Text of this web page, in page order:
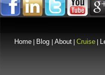
Home| Blog About| Cruise|